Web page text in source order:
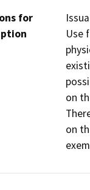
for
Use
on
on